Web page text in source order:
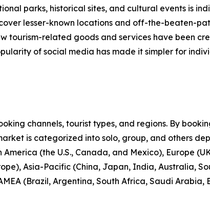
parks, historical sites, and cultural events is
lesser-known locations and off-the-beaten-
tourism-related goods and services have been
of social media has made it simpler for
channels, tourist types, and regions. By
is categorized into solo, group, and others
(the U.S., Canada, and Mexico), Europe
Asia-Pacific (China, Japan, India, Australia,
(Brazil, Argentina, South Africa, Saudi Arabia,